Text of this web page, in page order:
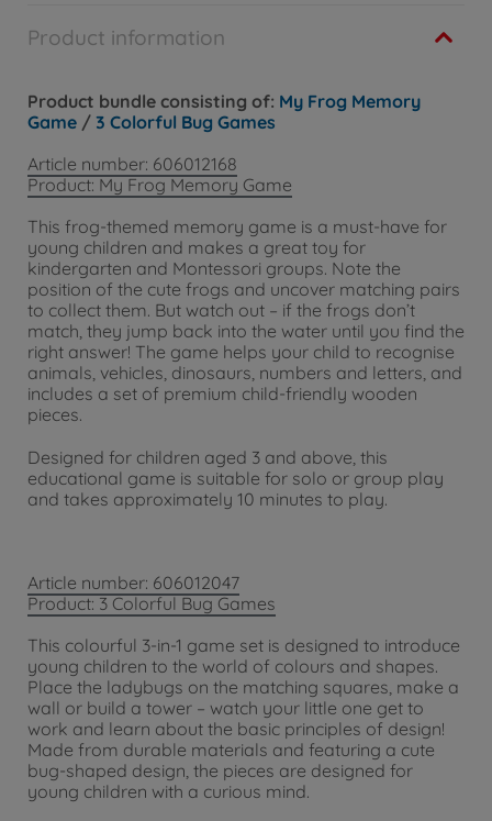
Product information
Product bundle consisting of: My Frog Memory
Game / 3 Colorful Bug Games
Article number: 606012168
Product: My Frog Memory Game
This frog-themed memory game is a must-have for
young children and makes a great toy for
kindergarten and Montessori groups. Note the
position of the cute frogs and uncover matching pairs
to collect them. But watch out – if the frogs don’t
match, they jump back into the water until you find the
right answer! The game helps your child to recognise
animals, vehicles, dinosaurs, numbers and letters, and
includes a set of premium child-friendly wooden
pieces.
Designed for children aged 3 and above, this
educational game is suitable for solo or group play
and takes approximately 10 minutes to play.
Article number: 606012047
Product: 3 Colorful Bug Games
This colourful 3-in-1 game set is designed to introduce
young children to the world of colours and shapes.
Place the ladybugs on the matching squares, make a
wall or build a tower – watch your little one get to
work and learn about the basic principles of design!
Made from durable materials and featuring a cute
bug-shaped design, the pieces are designed for
young children with a curious mind.